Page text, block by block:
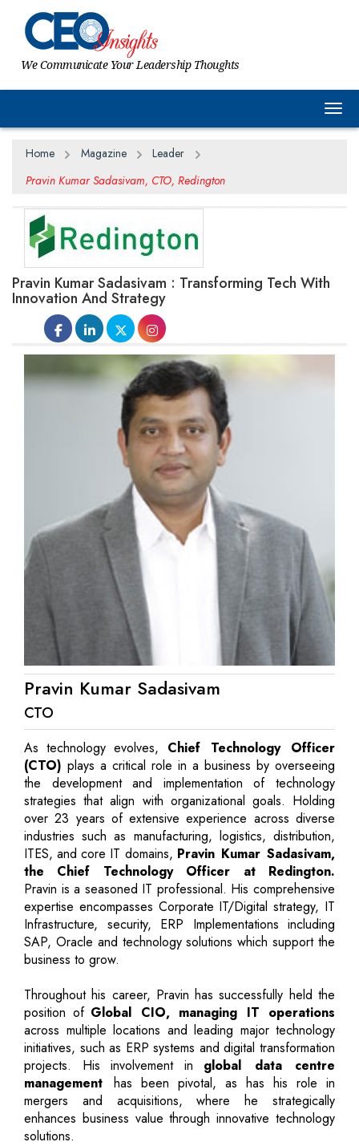
We Communicate Your Leadership Thoughts
Home Magazine
Leader
Pravin Kumar Sadasivam, CTO, Redington
Pravin Kumar Sadasivam : Transforming Tech With
Innovation And Strategy
Pravin Kumar Sadasivam
CTO
As technology evolves, Chief Technology Officer
(CTO) plays a critical role in a business by overseeing
the development and implementation of technology
strategies that align with organizational goals. Holding
over 23 years of extensive experience across diverse
industries such as manufacturing, logistics, distribution,
ITES, and core IT domains, Pravin Kumar Sadasivam,
the Chief Technology Officer at Redington.
Pravin is a seasoned IT professional. His comprehensive
expertise encompasses Corporate IT/Digital strategy, IT
Infrastructure, security, ERP Implementations including
SAP, Oracle and technology solutions which support the
business to grow.
Throughout his career, Pravin has successfully held the
position of Global CIO, managing IT operations
across multiple locations and leading major technology
initiatives, such as ERP systems and digital transformation
projects. His involvement in global data centre
management has been pivotal, as has his role in
mergers and acquisitions, where he strategically
enhances business value through innovative technology
solutions.